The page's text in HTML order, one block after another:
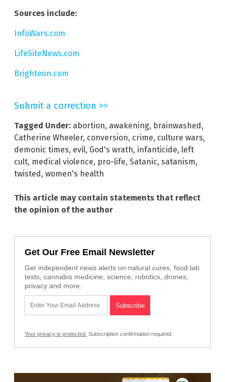
Sources include:
InfoWars.com
LifeSiteNews.com
Brighteon.com
Submit a correction >>
Tagged Under: abortion, awakening, brainwashed,
Catherine Wheeler, conversion, crime, culture wars,
demonic times, evil, God's wrath, infanticide, left
cult, medical violence, pro-life, Satanic, satanism,
twisted, women's health
This article may contain statements that reflect
the opinion of the author
Get Our Free Email Newsletter
Get independent news alerts on natural cures, food lab
tests, cannabis medicine, science, robotics, drones,
privacy and more.
Your privacy is protected. Subscription confirmation required.